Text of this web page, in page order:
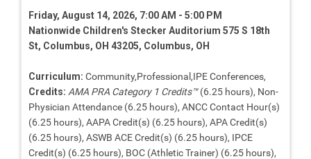
Friday, August 14, 2026, 7:00 AM - 5:00 PM
Nationwide Children's Stecker Auditorium 575 S 18th
St, Columbus, OH 43205, Columbus, OH
Curriculum: Community,Professional,IPE Conferences,
Credits: AMA PRA Category 1 Credits™(6.25 hours), Non-
Physician Attendance (6.25 hours), ANCC Contact Hour(s)
(6.25 hours), AAPA Credit(s) (6.25 hours), APA Credit(s)
(6.25 hours), ASWB ACE Credit(s) (6.25 hours), IPCE
Credit(s) (6.25 hours), BOC (Athletic Trainer) (6.25 hours),